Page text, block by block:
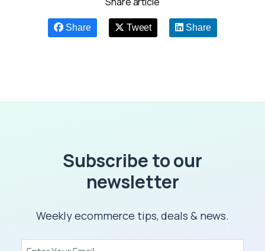
Share Tweet Share
Subscribe to our
newsletter
Weekly ecommerce tips, deals & news.